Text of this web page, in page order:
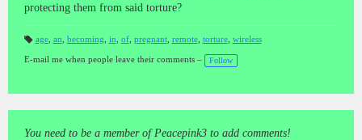
protecting them from said torture?
a
gs
age, an becoming in of, pregnant, remote, torture, wireless
E-mail me when people leave their comments – Follow
You need to be a member of Peacepink3 to add comments!